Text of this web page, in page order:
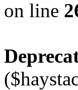
on line